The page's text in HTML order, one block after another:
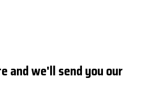
and we'll send you our